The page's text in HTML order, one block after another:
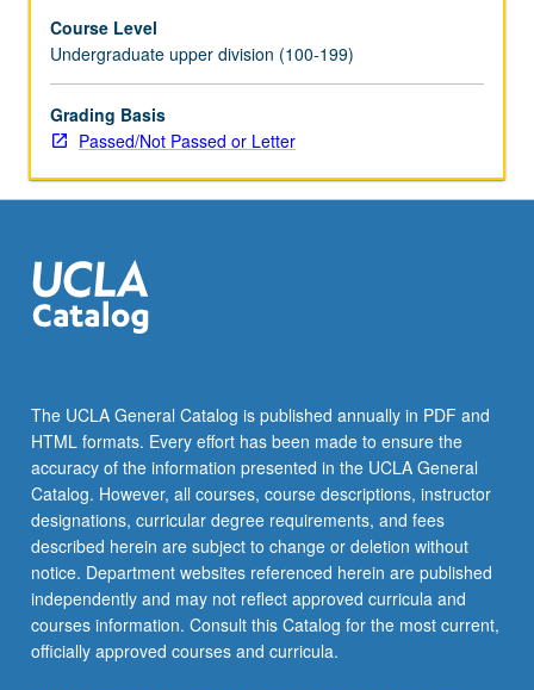
care
practices,
ancestral
practices,
listening
healing
justice.
P/NP
Course Level
Undergraduate upper division (100-199)
Grading Basis
Passed/Not Passed or Letter
The UCLA General Catalog is published annually in PDF and
HTML formats. Every effort has been made to ensure the
accuracy of the information presented in the UCLA General
Catalog. However, all courses, course descriptions, instructor
designations, curricular degree requirements, and fees
described herein are subject to change or deletion without
notice. Department websites referenced herein are published
independently and may not reflect approved curricula and
courses information. Consult this Catalog for the most current,
officially approved courses and curricula.